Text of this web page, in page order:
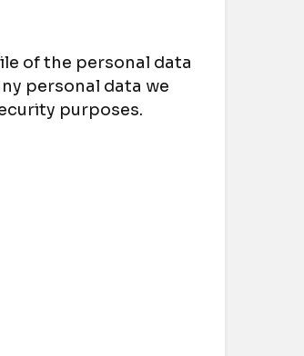
of the personal data
personal data we
purposes.